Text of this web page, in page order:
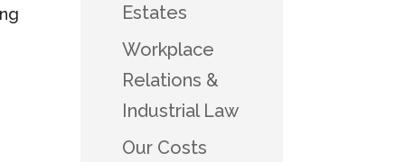
Estates
Workplace
Relations &
Industrial Law
Our Costs